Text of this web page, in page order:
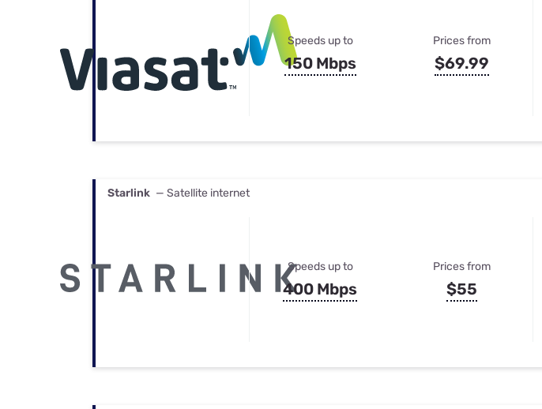
Speeds up to
150 Mbps
Prices from
$69.99
Starlink — Satellite internet
Speeds up to
400 Mbps
Prices from
$55